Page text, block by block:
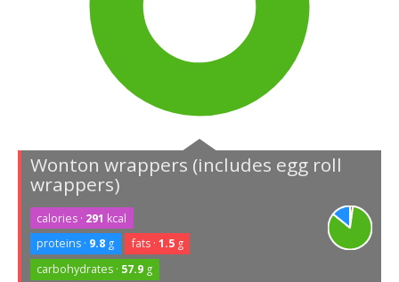
Wonton wrappers (includes egg roll
wrappers)
calories · 291 kcal
proteins · 9.8 g fats · 1.5g
carbohydrates · 57.9 g